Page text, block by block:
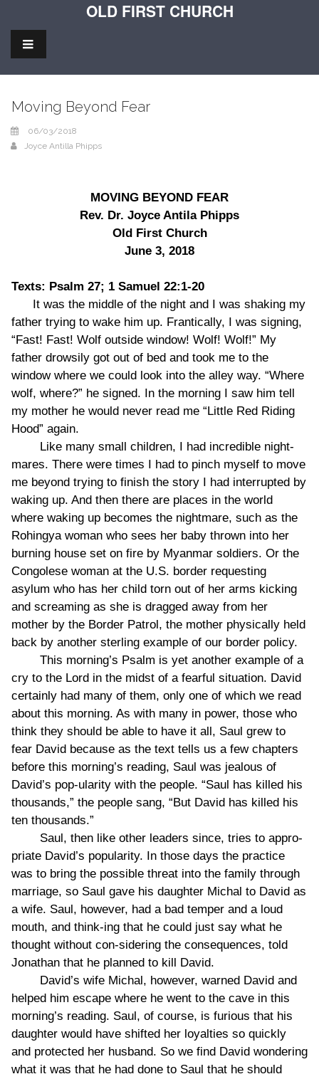
OLD FIRST CHURCH
Moving Beyond Fear
06/03/2018
Joyce Antilla Phipps
MOVING BEYOND FEAR
Rev. Dr. Joyce Antila Phipps
Old First Church
June 3, 2018
Texts: Psalm 27; 1 Samuel 22:1-20
It was the middle of the night and I was shaking my
father trying to wake him up. Frantically, I was signing,
“Fast! Fast! Wolf outside window! Wolf! Wolf!” My
father drowsily got out of bed and took me to the
window where we could look into the alley way. “Where
wolf, where?” he signed. In the morning I saw him tell
my mother he would never read me “Little Red Riding
Hood” again.
Like many small children, I had incredible night-
mares. There were times I had to pinch myself to move
me beyond trying to finish the story I had interrupted by
waking up. And then there are places in the world
where waking up becomes the nightmare, such as the
Rohingya woman who sees her baby thrown into her
burning house set on fire by Myanmar soldiers. Or the
Congolese woman at the U.S. border requesting
asylum who has her child torn out of her arms kicking
and screaming as she is dragged away from her
mother by the Border Patrol, the mother physically held
back by another sterling example of our border policy.
This morning’s Psalm is yet another example of a
cry to the Lord in the midst of a fearful situation. David
certainly had many of them, only one of which we read
about this morning. As with many in power, those who
think they should be able to have it all, Saul grew to
fear David because as the text tells us a few chapters
before this morning’s reading, Saul was jealous of
David’s pop-ularity with the people. “Saul has killed his
thousands,” the people sang, “But David has killed his
ten thousands.”
Saul, then like other leaders since, tries to appro-
priate David’s popularity. In those days the practice
was to bring the possible threat into the family through
marriage, so Saul gave his daughter Michal to David as
a wife. Saul, however, had a bad temper and a loud
mouth, and think-ing that he could just say what he
thought without con-sidering the consequences, told
Jonathan that he planned to kill David.
David’s wife Michal, however, warned David and
helped him escape where he went to the cave in this
morning’s reading. Saul, of course, is furious that his
daughter would have shifted her loyalties so quickly
and protected her husband. So we find David wondering
what it was that he had done to Saul that he should